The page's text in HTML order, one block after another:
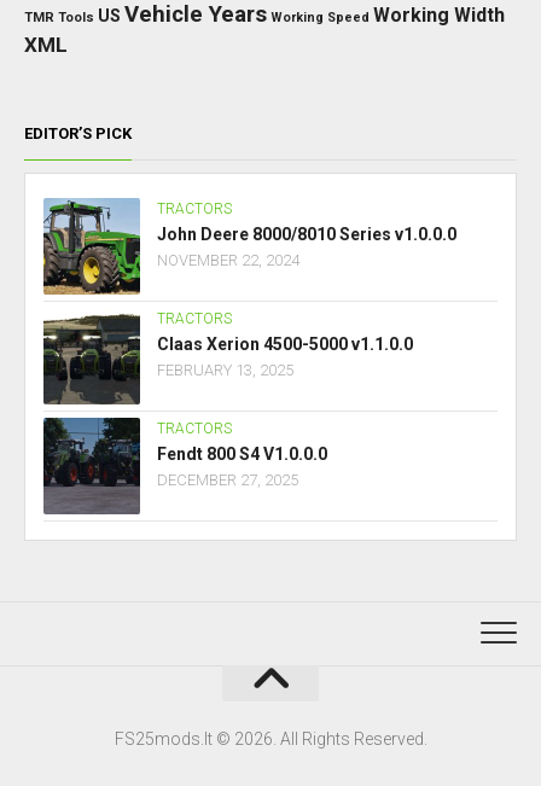
TMR Tools US Vehicle Years Working Speed Working Width
XML
EDITOR’S PICK
TRACTORS
John Deere 8000/8010 Series v1.0.0.0
NOVEMBER 22, 2024
TRACTORS
Claas Xerion 4500-5000 v1.1.0.0
FEBRUARY 13, 2025
TRACTORS
Fendt 800 S4 V1.0.0.0
DECEMBER 27, 2025
FS25mods.lt © 2026. All Rights Reserved.